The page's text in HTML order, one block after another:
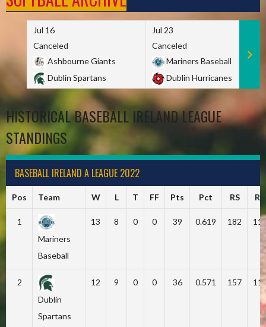
Jul 16
Canceled
Ashbourne Giants
Dublin Spartans
Jul 23
Canceled
Mariners Baseball
Dublin Hurricanes
HISTORICAL BASEBALL IRELAND LEAGUE
STANDINGS
BASEBALL IRELAND A LEAGUE 2022
Pos Team W L T FF Pts Pct RS RA
1
Mariners
Baseball
13 8 0 0 39 0.619 182
2
Dublin
Spartans
12 9 0 0 36 0.571 157